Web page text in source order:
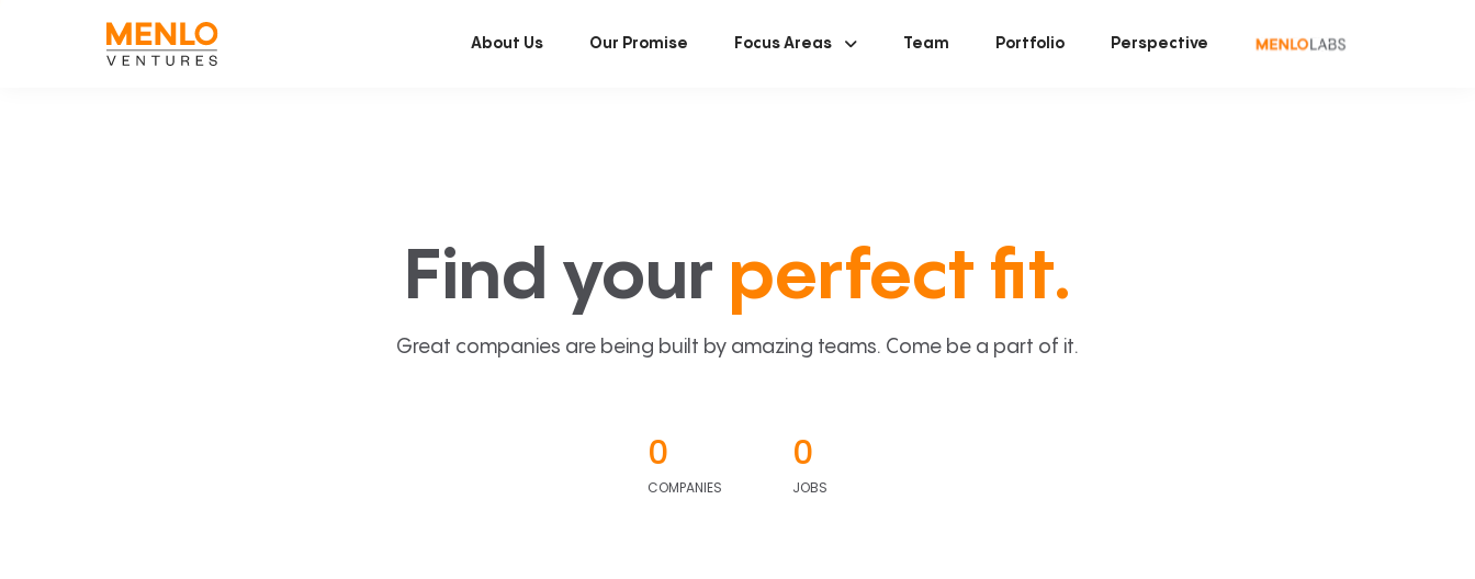
About Us Our Promise Focus Areas Team Portfolio Perspective
Find your perfect fit.
Great companies are being built by amazing teams. Come be a part of it.
0
COMPANIES
0
JOBS